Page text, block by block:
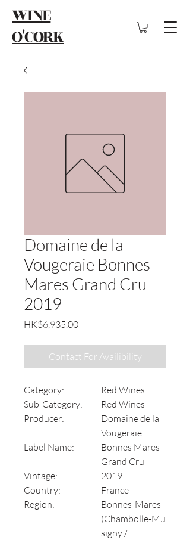
WINE
O'CORK
Domaine de la
Vougeraie Bonnes
Mares Grand Cru
2019
HK$6,935.00Price
Contact For Availibility
Category:
Red Wines
Sub-Category:
Red Wines
Producer:
Domaine de la
Vougeraie
Label Name:
Bonnes Mares
Grand Cru
Vintage:
2019
Country:
France
Region:
Bonnes-Mares
(Chambolle‑Mu
signy /